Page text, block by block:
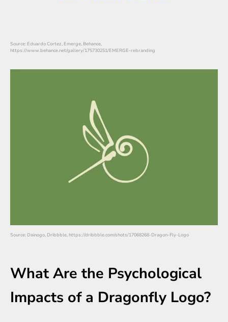
Source: Eduardo Cortez, Emerge, Behance,
https://www.behance.net/gallery/175730251/EMERGE-rebranding
Source: Dainogo, Dribbble, https://dribbble.com/shots/17068268-Dragon-Fly-Logo
What Are the Psychological
Impacts of a Dragonfly Logo?